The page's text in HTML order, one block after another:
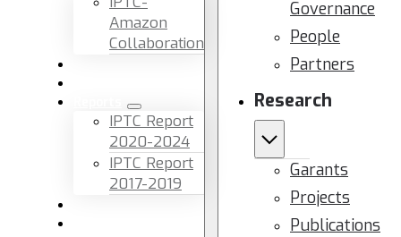
Amazon
Collaboration
IPTC Report
2020-2024
IPTC Report
2017-2019
Governance
People
Partners
Research
Garants
Projects
Publications